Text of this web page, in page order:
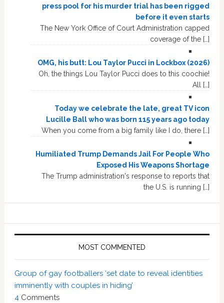
press pool for his murder trial has been rigged
before it even starts
The New York Office of Court Administration capped
coverage of the […]
OMG, his butt: Lou Taylor Pucci in Lockbox (2026)
Oh, the things Lou Taylor Pucci does to this coochie!
All […]
Today we celebrate the late, great TV icon
Lucille Ball who was born 115 years ago today
When you come from a big family like I do, there […]
Humiliated Trump Demands Jail For People Who
Exposed His Weapons Shortage
The Trump administration's response to reports that
the U.S. is running […]
MOST COMMENTED
Group of gay footballers ‘set date to reveal identities
imminently with couples in hiding’
4Comments